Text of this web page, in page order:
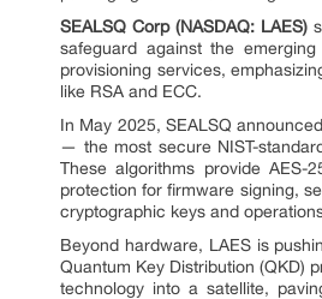
SEALSQ Corp (NASDAQ: LAES)
safeguard against the
provisioning services,
like RSA and ECC.
In May 2025, SEALSQ
— the most secure NIST-
These algorithms provide
protection for firmware signing,
cryptographic keys and
Beyond hardware, LAES is
Quantum Key Distribution (QKD)
technology into a satellite,